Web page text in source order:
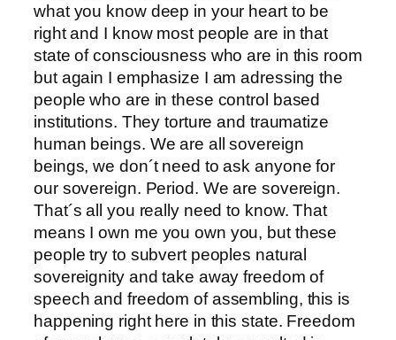
what you know deep in your heart to be
right and I know most people are in that
state of consciousness who are in this room
but again I emphasize I am adressing the
people who are in these control based
institutions. They torture and traumatize
human beings. We are all sovereign
beings, we don´t need to ask anyone for
our sovereign. Period. We are sovereign.
That´s all you really need to know. That
means I own me you own you, but these
people try to subvert peoples natural
sovereignity and take away freedom of
speech and freedom of assembling, this is
happening right here in this state. Freedom